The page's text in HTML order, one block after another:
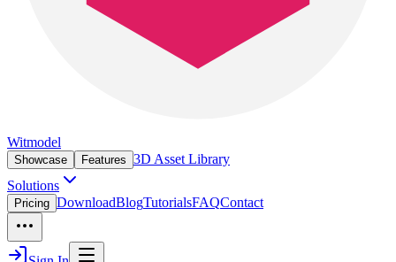
Witmodel
Showcase Features 3D Asset Library
Solutions
Pricing DownloadBlogTutorialsFAQContact